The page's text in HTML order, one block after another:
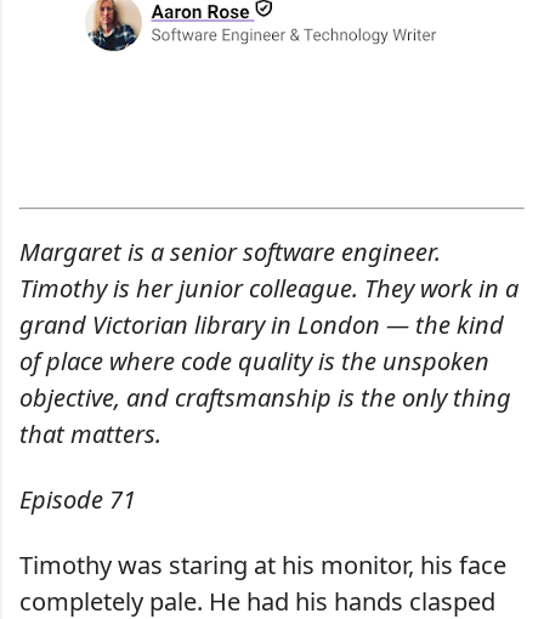
Margaret is a senior software engineer.
Timothy is her junior colleague. They work in a
grand Victorian library in London — the kind
of place where code quality is the unspoken
objective, and craftsmanship is the only thing
that matters.
Episode 71
Timothy was staring at his monitor, his face
completely pale. He had his hands clasped